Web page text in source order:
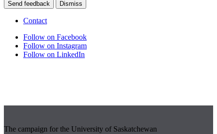
Send feedback Dismiss
Contact
Follow on Facebook
Follow on Instagram
Follow on LinkedIn
The campaign for the University of Saskatchewan